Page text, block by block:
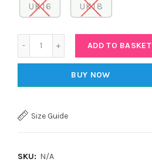
UK16 UK18
ADD TO BASKET
BUY NOW
Size Guide
SKU: N/A